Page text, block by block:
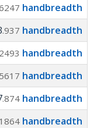
handbreadth
.937 handbreadth
handbreadth
handbreadth
.874 handbreadth
handbreadth